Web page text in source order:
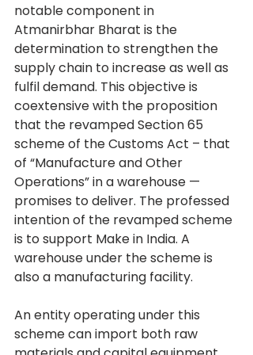
notable component in
Atmanirbhar Bharat is the
determination to strengthen the
supply chain to increase as well as
fulfil demand. This objective is
coextensive with the proposition
that the revamped Section 65
scheme of the Customs Act – that
of “Manufacture and Other
Operations” in a warehouse —
promises to deliver. The professed
intention of the revamped scheme
is to support Make in India. A
warehouse under the scheme is
also a manufacturing facility.
An entity operating under this
scheme can import both raw